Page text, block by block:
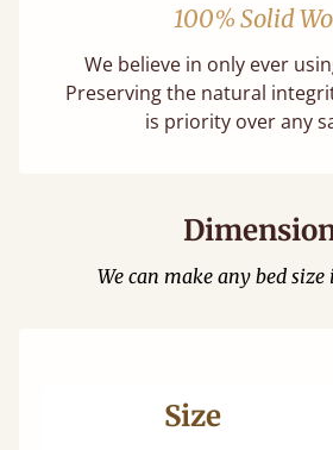
100% Solid
We believe in only ever
Preserving the natural
is priority over any
We can make any bed
Size